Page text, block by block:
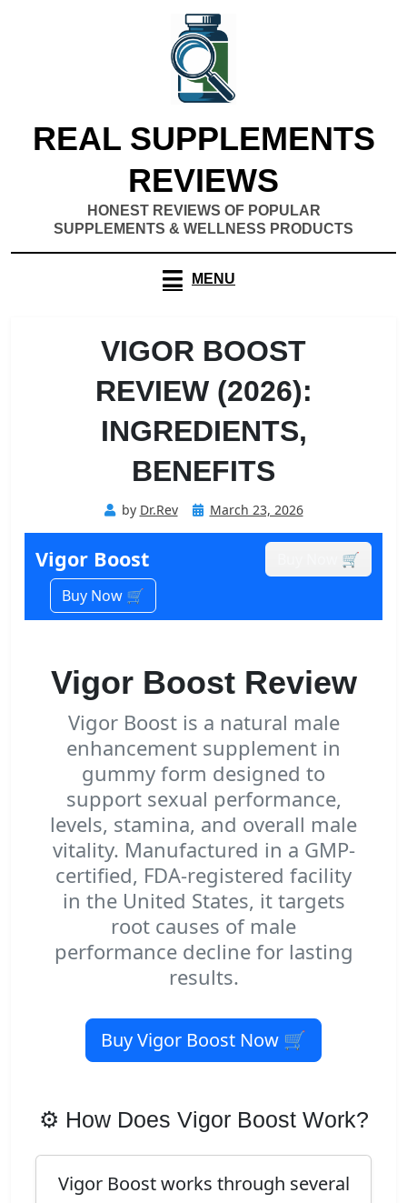
REAL SUPPLEMENTS
REVIEWS
HONEST REVIEWS OF POPULAR
SUPPLEMENTS & WELLNESS PRODUCTS
MENU
VIGOR BOOST
REVIEW (2026):
INGREDIENTS,
BENEFITS
by Dr.Rev
PostedMarch 23, 2026
Vigor Boost
Buy Now 🛒
Buy Now 🛒
Vigor Boost Review
Vigor Boost is a natural male
enhancement supplement in
gummy form designed to
support sexual performance,
levels, stamina, and overall male
vitality. Manufactured in a GMP-
certified, FDA-registered facility
in the United States, it targets
root causes of male
performance decline for lasting
results.
Buy Vigor Boost Now 🛒
⚙️ How Does Vigor Boost Work?
Vigor Boost works through several